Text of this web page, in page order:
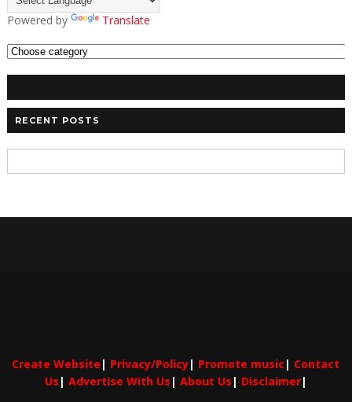
Powered by Translate
RECENT POSTS
Create Website | Privacy/Policy| Promote music | Contact
Us | Advertise With Us | About Us | Disclaimer|